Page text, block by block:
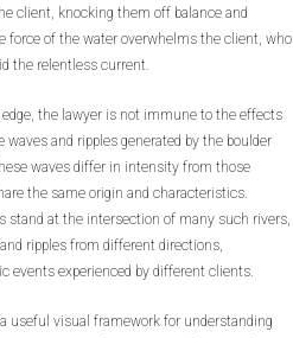
client, knocking them off balance and
force of the water overwhelms the client, who
the relentless current.
edge, the lawyer is not immune to the effects
and ripples generated by the boulder
waves differ in intensity from those
the same origin and characteristics.
stand at the intersection of many such rivers,
ripples from different directions,
events experienced by different clients.
useful visual framework for understanding